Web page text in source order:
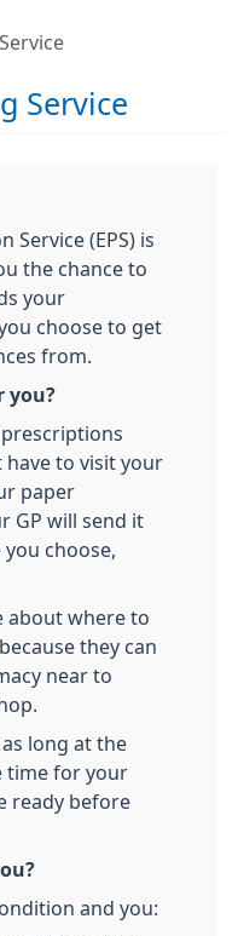
Service
Service (EPS) is
the chance to
your
choose to get
from.
you?
have to visit your
paper
GP will send it
choose,
about where to
they can
near to
long at the
time for your
ready before
and you: